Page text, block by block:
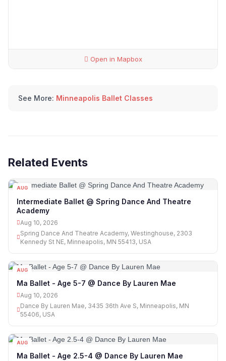
Open in Mapbox
See More: Minneapolis Ballet Classes
Related Events
AUG
Intermediate Ballet @ Spring Dance And Theatre
Academy
Aug 10, 2026
Spring Dance And Theatre Academy, Westinghouse, 2303
Kennedy St NE, Minneapolis, MN 55413, USA
AUG
Ma Ballet - Age 5-7 @ Dance By Lauren Mae
Aug 10, 2026
Dance By Lauren Mae, 3435 36th Ave S, Minneapolis, MN
55406, USA
AUG
Ma Ballet - Age 2.5-4 @ Dance By Lauren Mae